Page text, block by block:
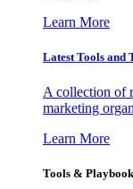
Learn More
Latest Tools and
A collection of
marketing
Learn More
Tools &